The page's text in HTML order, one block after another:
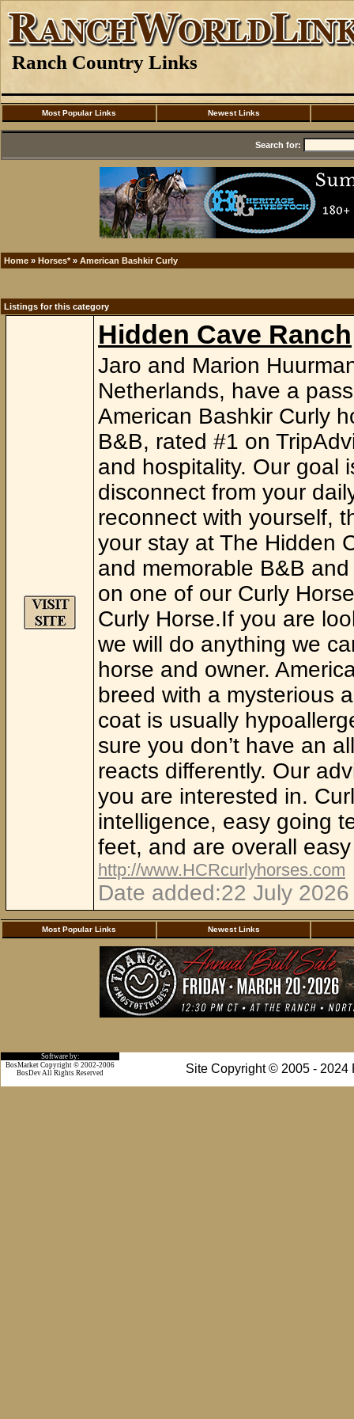
Ranch Country Links
Most Popular Links Newest Links
Search for:
Home » Horses*» American Bashkir Curly
Listings for this category
Hidden Cave Ranch
Jaro and Marion
Netherlands, have a
American Bashkir Curly
B&B, rated #1 on
and hospitality. Our goal
disconnect from your
reconnect with yourself,
your stay at The Hidden
and memorable B&B
on one of our Curly
Curly Horse.If you are
we will do anything we
horse and owner.
breed with a mysterious
coat is usually
sure you don’t have an
reacts differently. Our
you are interested in.
intelligence, easy going
feet, and are overall
http://www.HCRcurlyhorses.com
Date added:22 July
Most Popular Links Newest Links
Software by:
Site Copyright © 2005 - 2024
BosMarket Copyright © 2002-2006
BosDevAll Rights Reserved